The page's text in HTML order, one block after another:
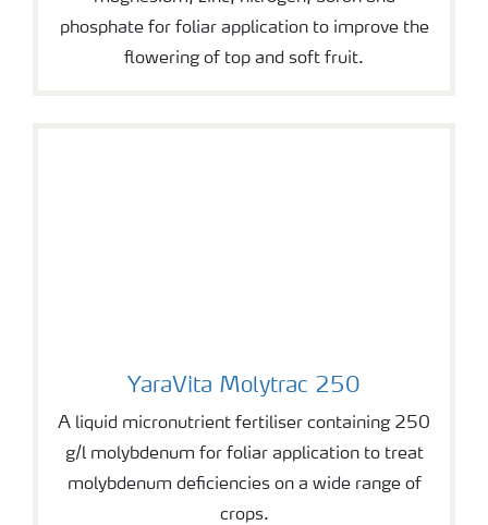
phosphate for foliar application to improve the
flowering of top and soft fruit.
YaraVita Molytrac 250
A liquid micronutrient fertiliser containing 250
g/l molybdenum for foliar application to treat
molybdenum deficiencies on a wide range of
crops.